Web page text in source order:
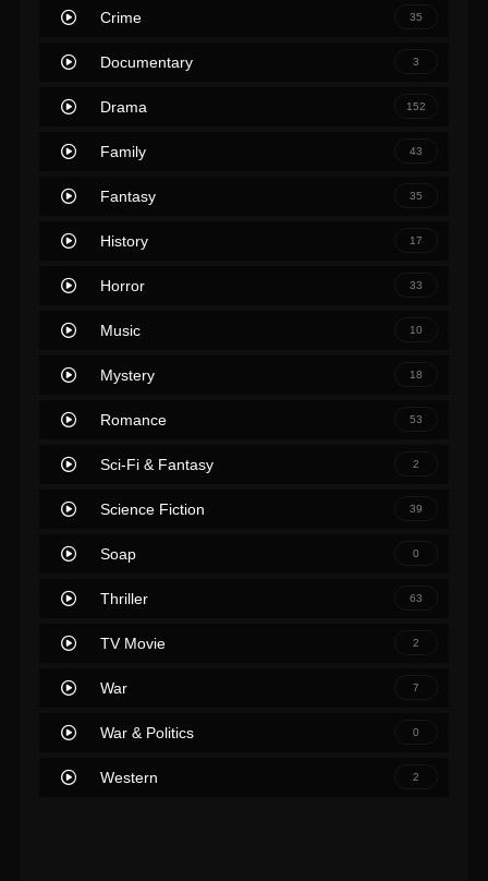
Crime 35
Documentary 3
Drama 152
Family 43
Fantasy 35
History 17
Horror 33
Music 10
Mystery 18
Romance 53
Sci-Fi & Fantasy 2
Science Fiction 39
Soap 0
Thriller 63
TV Movie 2
War 7
War & Politics 0
Western 2